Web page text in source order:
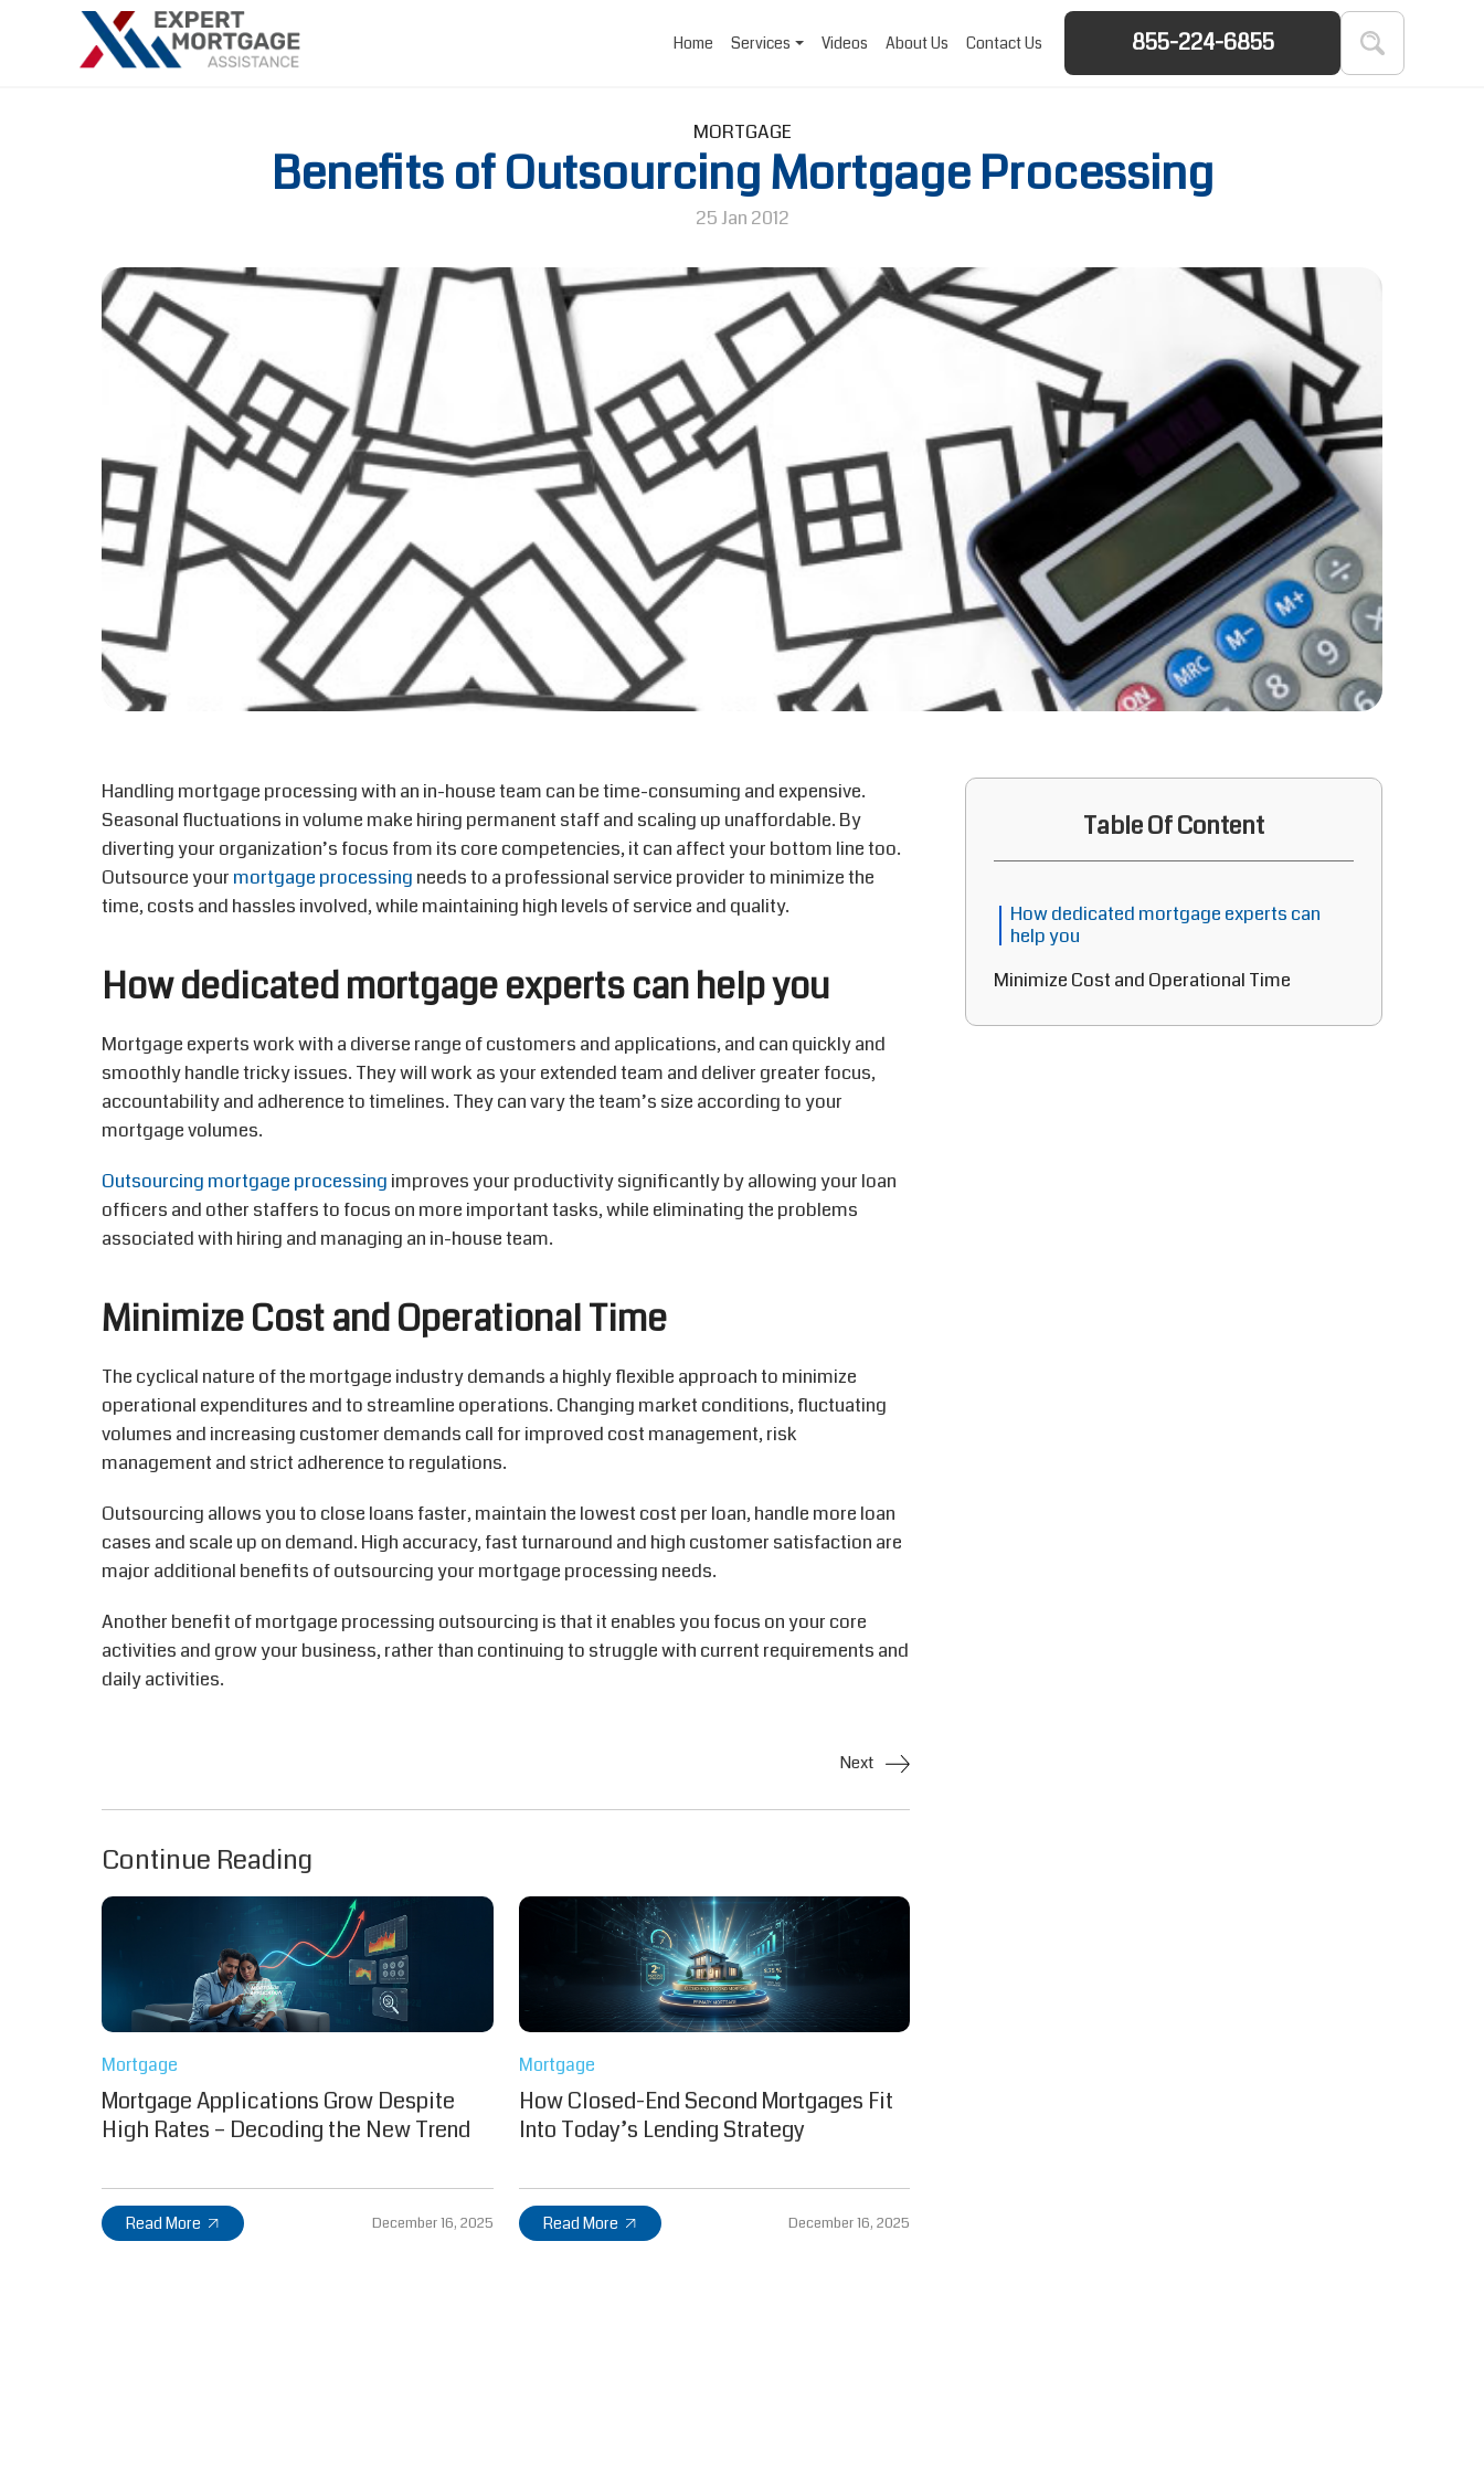
Home Services Videos About Us Contact Us 855-224-6855
MORTGAGE
Benefits of Outsourcing Mortgage Processing
25 Jan 2012
Handling mortgage processing with an in-house team can be time-consuming and expensive.
Seasonal fluctuations in volume make hiring permanent staff and scaling up unaffordable. By
diverting your organization’s focus from its core competencies, it can affect your bottom line too.
Outsource your mortgage processing needs to a professional service provider to minimize the
time, costs and hassles involved, while maintaining high levels of service and quality.
How dedicated mortgage experts can help you
Mortgage experts work with a diverse range of customers and applications, and can quickly and
smoothly handle tricky issues. They will work as your extended team and deliver greater focus,
accountability and adherence to timelines. They can vary the team’s size according to your
mortgage volumes.
Outsourcing mortgage processing improves your productivity significantly by allowing your loan
officers and other staffers to focus on more important tasks, while eliminating the problems
associated with hiring and managing an in-house team.
Minimize Cost and Operational Time
The cyclical nature of the mortgage industry demands a highly flexible approach to minimize
operational expenditures and to streamline operations. Changing market conditions, fluctuating
volumes and increasing customer demands call for improved cost management, risk
management and strict adherence to regulations.
Outsourcing allows you to close loans faster, maintain the lowest cost per loan, handle more loan
cases and scale up on demand. High accuracy, fast turnaround and high customer satisfaction are
major additional benefits of outsourcing your mortgage processing needs.
Another benefit of mortgage processing outsourcing is that it enables you focus on your core
activities and grow your business, rather than continuing to struggle with current requirements and
daily activities.
Next
Continue Reading
Mortgage
Mortgage Applications Grow Despite
High Rates – Decoding the New Trend
Read More December 16, 2025
Mortgage
How Closed-End Second Mortgages Fit
Into Today’s Lending Strategy
Read More December 16, 2025
Table Of Content
How dedicated mortgage experts can
help you
Minimize Cost and Operational Time